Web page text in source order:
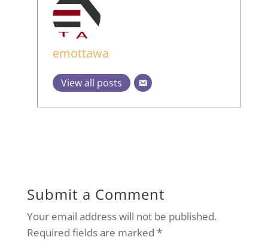
emottawa
View all posts
Submit a Comment
Your email address will not be published.
Required fields are marked *